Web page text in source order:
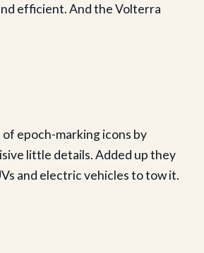
efficient. And the Volterra
epoch-marking icons by
little details. Added up they
and electric vehicles to tow it.